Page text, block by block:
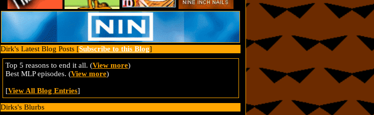
Dirk's Latest Blog Posts [Subscribe to this Blog]
Top 5 reasons to end it all. (View more)
Best MLP episodes. (View more)
[View All Blog Entries]
Dirks's Blurbs